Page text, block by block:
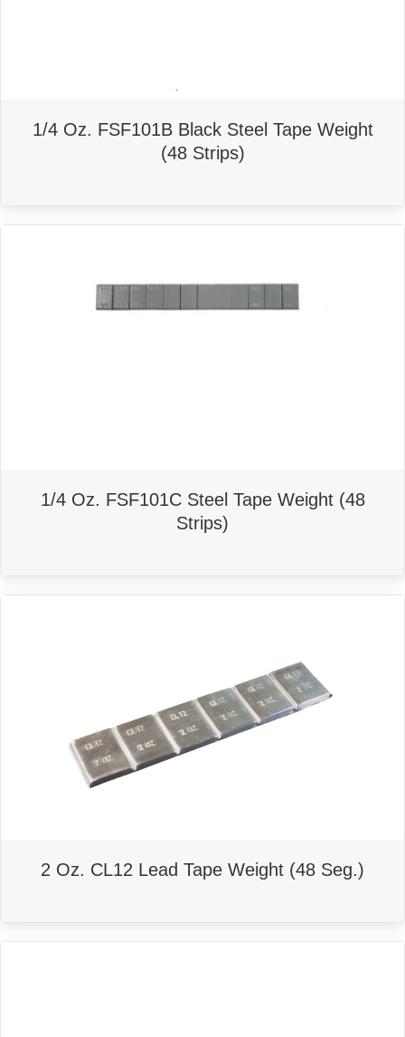
1/4 Oz. FSF101B Black Steel Tape Weight
(48 Strips)
1/4 Oz. FSF101C Steel Tape Weight (48
Strips)
2 Oz. CL12 Lead Tape Weight (48 Seg.)